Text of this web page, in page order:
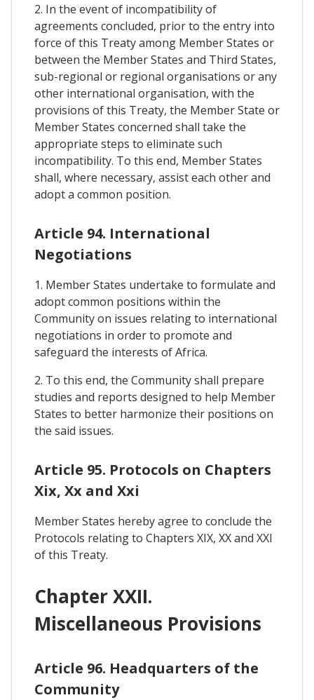
2. In the event of incompatibility of
agreements concluded, prior to the entry into
force of this Treaty among Member States or
between the Member States and Third States,
sub-regional or regional organisations or any
other international organisation, with the
provisions of this Treaty, the Member State or
Member States concerned shall take the
appropriate steps to eliminate such
incompatibility. To this end, Member States
shall, where necessary, assist each other and
adopt a common position.
Article 94. International
Negotiations
1. Member States undertake to formulate and
adopt common positions within the
Community on issues relating to international
negotiations in order to promote and
safeguard the interests of Africa.
2. To this end, the Community shall prepare
studies and reports designed to help Member
States to better harmonize their positions on
the said issues.
Article 95. Protocols on Chapters
Xix, Xx and Xxi
Member States hereby agree to conclude the
Protocols relating to Chapters XIX, XX and XXI
of this Treaty.
Chapter XXII.
Miscellaneous Provisions
Article 96. Headquarters of the
Community